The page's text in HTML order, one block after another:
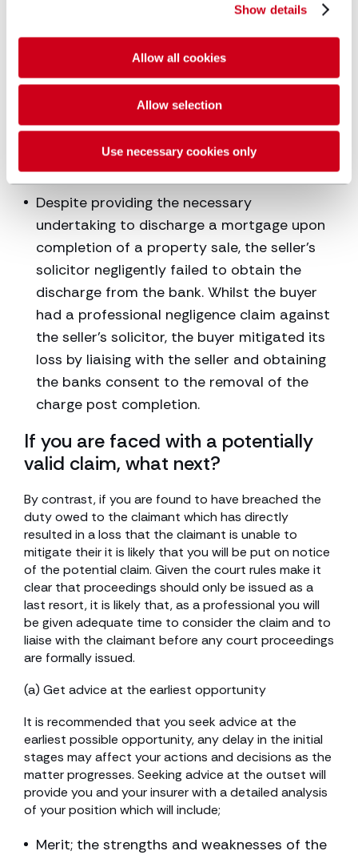
Show details
Allow all cookies
Allow selection
Use necessary cookies only
Inheritance Tax Act [1984] and the Taxation
of Chargeable Gains Act [1992]. The court
gave the necessary permission and the
beneficiaries avoided the expected liability.
The claim against the negligent solicitor
was therefore limited to the legal costs
incurred in making the necessary
application to court.
Despite providing the necessary
undertaking to discharge a mortgage upon
completion of a property sale, the seller’s
solicitor negligently failed to obtain the
discharge from the bank. Whilst the buyer
had a professional negligence claim against
the seller’s solicitor, the buyer mitigated its
loss by liaising with the seller and obtaining
the banks consent to the removal of the
charge post completion.
If you are faced with a potentially
valid claim, what next?
By contrast, if you are found to have breached the
duty owed to the claimant which has directly
resulted in a loss that the claimant is unable to
mitigate their it is likely that you will be put on notice
of the potential claim. Given the court rules make it
clear that proceedings should only be issued as a
last resort, it is likely that, as a professional you will
be given adequate time to consider the claim and to
liaise with the claimant before any court proceedings
are formally issued.
(a) Get advice at the earliest opportunity
It is recommended that you seek advice at the
earliest possible opportunity, any delay in the initial
stages may affect your actions and decisions as the
matter progresses. Seeking advice at the outset will
provide you and your insurer with a detailed analysis
of your position which will include;
Merit; the strengths and weaknesses of the